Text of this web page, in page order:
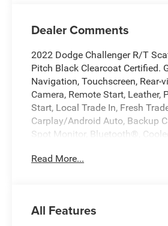
Dealer Comments
2022 Dodge Challenger R/T
Pitch Black Clearcoat Certified.
Navigation, Touchscreen, Rear-
Camera, Remote Start, Leather,
Start, Local Trade In, Fresh
Carplay/Android Auto, Backup
Spot Monitor, Bluetooth®,
Cross Traffic Alert, 1 Year NMCA/
Adaptive Damping Suspension,
Read More...
All Features